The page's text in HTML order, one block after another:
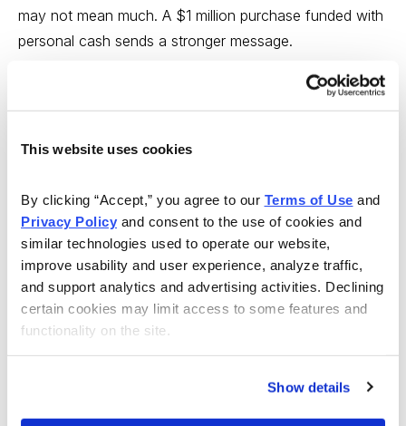
This website uses cookies
By clicking “Accept,” you agree to our Terms of Use
Privacy Policy and consent to the use of cookies and
similar technologies used to operate our website,
improve usability and user experience, analyze traffic,
and support analytics and advertising activities. Declining
certain cookies may limit access to some features and
functionality on the site.
Show details
may not mean much. A $1 million purchase funded with
personal cash sends a stronger message.
around the same time, the signal becomes more
shared across the leadership team rather than being
limited to a single individual. Research has found that
coordinated insider buying tends to generate stronger
subsequent returns than isolated purchases.
The Insider Edge
backed by decades of academic evidence. While no
indicator is perfect, research consistently shows that